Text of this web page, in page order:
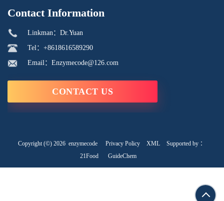
Contact Information
Linkman：Dr.Yuan
Tel：+8618616589290
Email：Enzymecode@126.com
CONTACT US
Copyright (©) 2026 enzymecode Privacy Policy XML
Supported by ：
21Food
GuideChem